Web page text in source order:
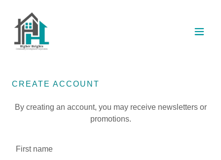
CREATE ACCOUNT
By creating an account, you may receive newsletters or
promotions.